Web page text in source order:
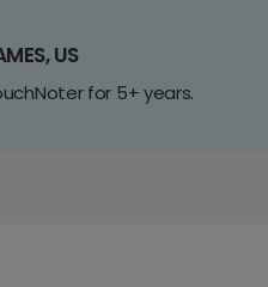
US
for 5+ years.